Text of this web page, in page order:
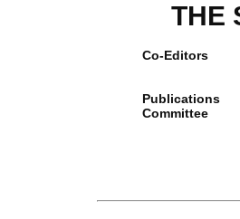
THE
Co-Editors
Publications
Committee